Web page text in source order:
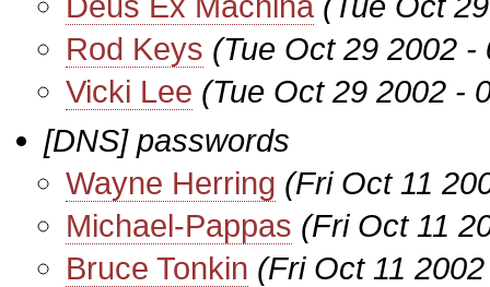
Rod Keys (Tue Oct 29 2002 -
Vicki Lee (Tue Oct 29 2002 -
[DNS] passwords
Wayne Herring (Fri Oct 11
Michael-Pappas (Fri Oct 11
Bruce Tonkin (Fri Oct 11